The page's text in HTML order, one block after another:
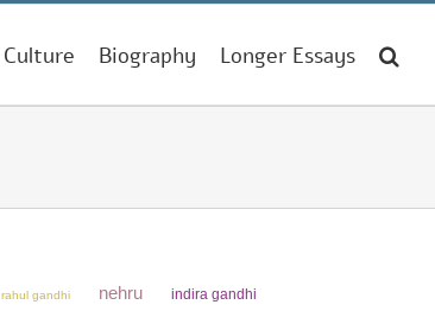
Culture Biography Longer Essays
rahul gandhi nehru indira gandhi